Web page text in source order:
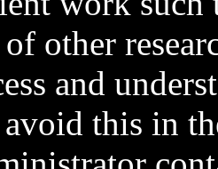
other
and
this in